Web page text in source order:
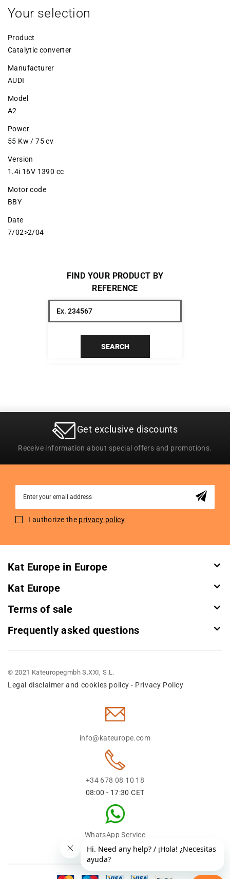
Your selection
Product
Catalytic converter
Manufacturer
AUDI
Model
A2
Power
55 Kw / 75 cv
Version
1.4i 16V 1390 cc
Motor code
BBY
Date
7/02>2/04
FIND YOUR PRODUCT BY
REFERENCE
SEARCH
Get exclusive discounts
Receive information about special offers and promotions.
for
I authorize the privacy policy
Kat Europe in Europe
Kat Europe
Terms of sale
Frequently asked questions
© 2021 Kateuropegmbh S.XXI, S.L.
Legal disclaimer and cookies policy - Privacy Policy
info@kateurope.com
+34 678 08 10 18
08:00 - 17:30 CET
WhatsApp Service
+34 678 08 1018